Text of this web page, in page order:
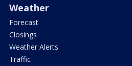
Weather
Forecast
Closings
Weather Alerts
Traffic